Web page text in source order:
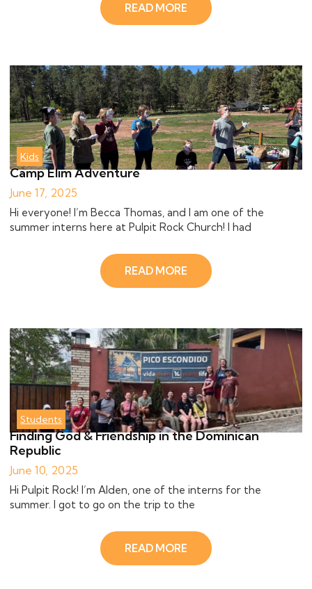
READ MORE
Kids
Camp Elim Adventure
June 17, 2025
Hi everyone! I’m Becca Thomas, and I am one of the
summer interns here at Pulpit Rock Church! I had
READ MORE
Students
Finding God & Friendship in the Dominican
Republic
June 10, 2025
Hi Pulpit Rock! I’m Alden, one of the interns for the
summer. I got to go on the trip to the
READ MORE